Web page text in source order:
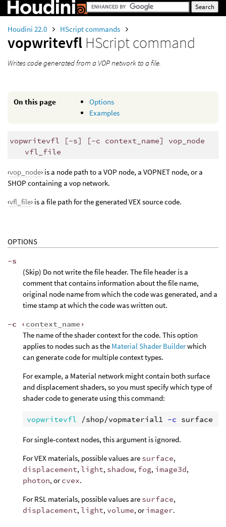
Houdini 22.0 HScript commands
vopwritevfl HScript command
Writes code generated from a VOP network to a file.
On this page
Options
Examples
vopwritevfl [-s] [-c context_name] vop_node
vfl_file
‹vop_node› is a node path to a VOP node, a VOPNET node, or a
SHOP containing a vop network.
‹vfl_file› is a file path for the generated VEX source code.
OPTIONS
-s
(Skip) Do not write the file header. The file header is a
comment that contains information about the file name,
original node name from which the code was generated, and a
time stamp at which the code was written out.
-c ‹ context_name ›
The name of the shader context for the code. This option
applies to nodes such as the Material Shader Builderwhich
can generate code for multiple context types.
For example, a Material network might contain both surface
and displacement shaders, so you must specify which type of
shader code to generate using this command:
vopwritevfl /shop/vopmaterial1 -c
For single-context nodes, this argument is ignored.
For VEX materials, possible values are surface,
displacement, light, shadow, fog, image3d,
photon, orcvex.
For RSL materials, possible values are surface,
displacement, light, volume, orimager.